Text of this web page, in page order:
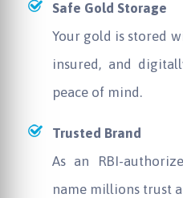
Safe Gold Storage
Your gold is stored
insured, and
peace of mind.
Trusted Brand
As an RBI-
name millions trust